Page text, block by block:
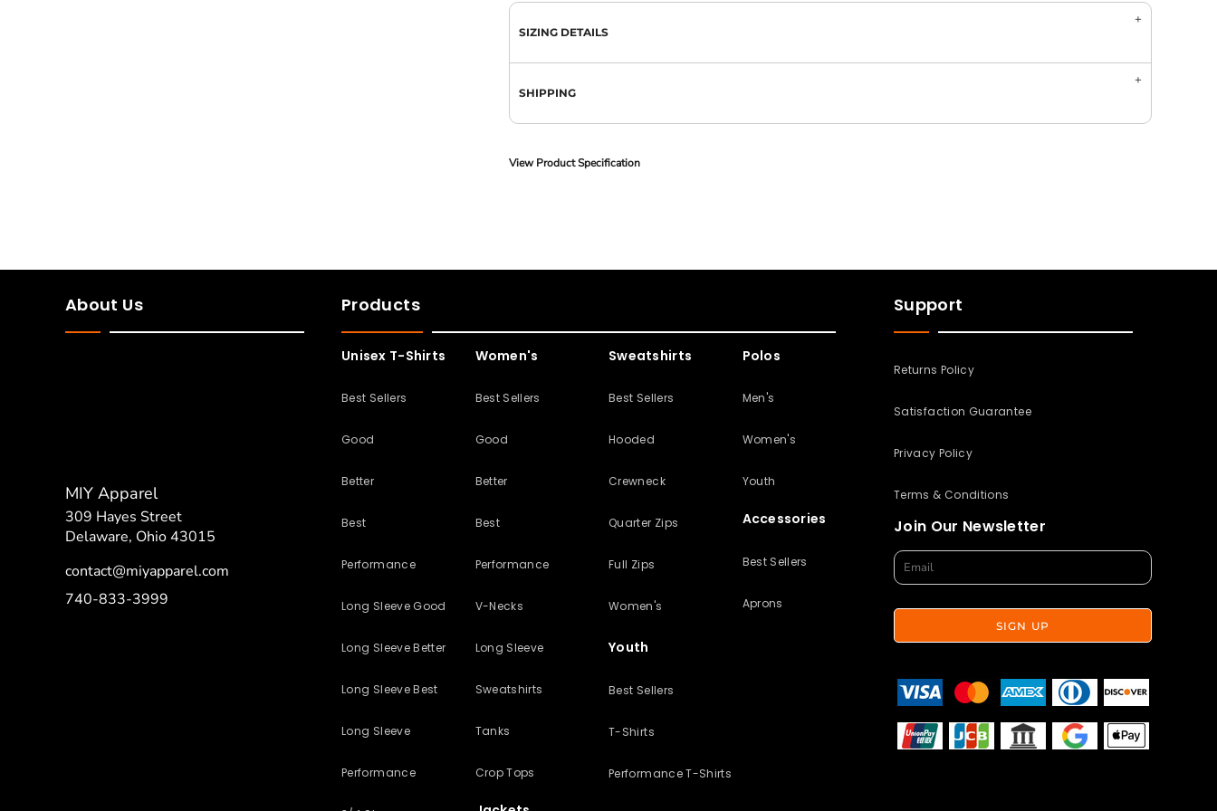
SIZING DETAILS
SHIPPING
View Product Specification
About Us
MIY Apparel
309 Hayes Street
Delaware, Ohio 43015
contact@miyapparel.com
740-833-3999
Products
Unisex T-Shirts
Best Sellers
Good
Better
Best
Performance
Long Sleeve Good
Long Sleeve Better
Long Sleeve Best
Long Sleeve
Performance
Women's
Best Sellers
Good
Better
Best
Performance
V-Necks
Long Sleeve
Sweatshirts
Tanks
Crop Tops
Sweatshirts
Best Sellers
Hooded
Crewneck
Quarter Zips
Full Zips
Women's
Youth
Best Sellers
T-Shirts
Performance T-Shirts
Polos
Men's
Women's
Youth
Accessories
Best Sellers
Aprons
Support
Returns Policy
Satisfaction Guarantee
Privacy Policy
Terms & Conditions
Join Our Newsletter
SIGN UP